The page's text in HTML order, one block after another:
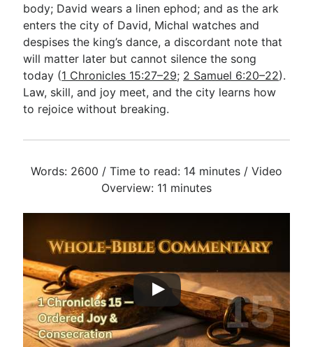
body; David wears a linen ephod; and as the ark
enters the city of David, Michal watches and
despises the king’s dance, a discordant note that
will matter later but cannot silence the song
today (1 Chronicles 15:27–29; 2 Samuel 6:20–22).
Law, skill, and joy meet, and the city learns how
to rejoice without breaking.
Words: 2600 / Time to read: 14 minutes / Video
Overview: 11 minutes